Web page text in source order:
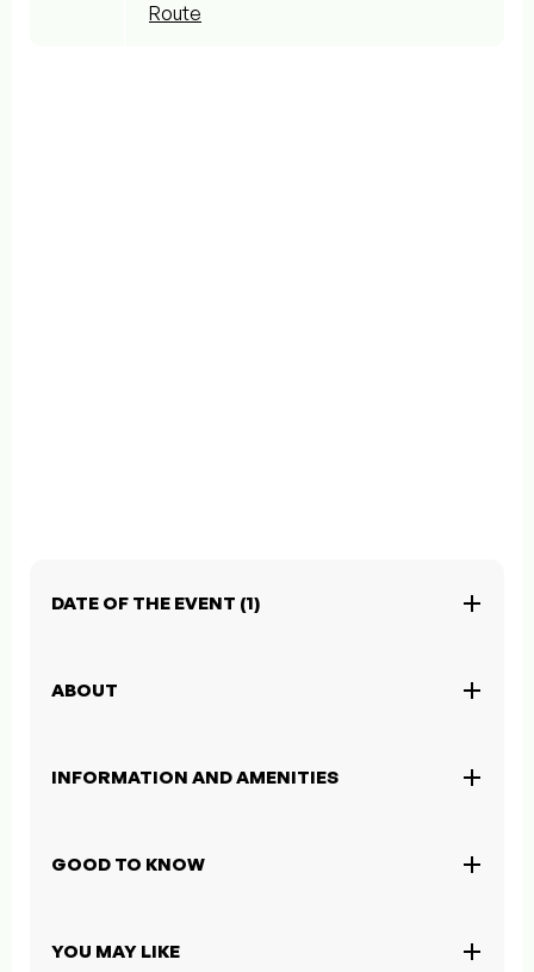
Route
DATE OF THE EVENT (1)
ABOUT
INFORMATION AND AMENITIES
GOOD TO KNOW
YOU MAY LIKE